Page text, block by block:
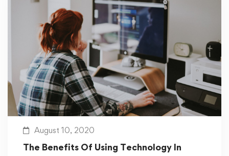
August 10, 2020
The Benefits Of Using Technology In